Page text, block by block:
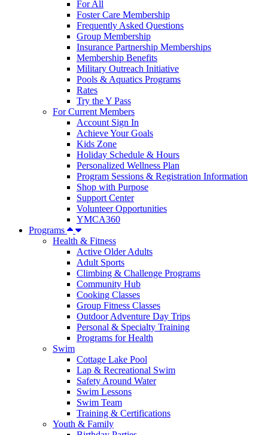
For All
Foster Care Membership
Frequently Asked Questions
Group Membership
Insurance Partnership Memberships
Membership Benefits
Military Outreach Initiative
Pools & Aquatics Programs
Rates
Try the Y Pass
For Current Members
Account Sign In
Achieve Your Goals
Kids Zone
Holiday Schedule & Hours
Personalized Wellness Plan
Program Sessions & Registration Information
Shop with Purpose
Support Center
Volunteer Opportunities
YMCA360
Programs
Health & Fitness
Active Older Adults
Adult Sports
Climbing & Challenge Programs
Community Hub
Cooking Classes
Group Fitness Classes
Outdoor Adventure Day Trips
Personal & Specialty Training
Programs for Health
Swim
Cottage Lake Pool
Lap & Recreational Swim
Safety Around Water
Swim Lessons
Swim Team
Training & Certifications
Youth & Family